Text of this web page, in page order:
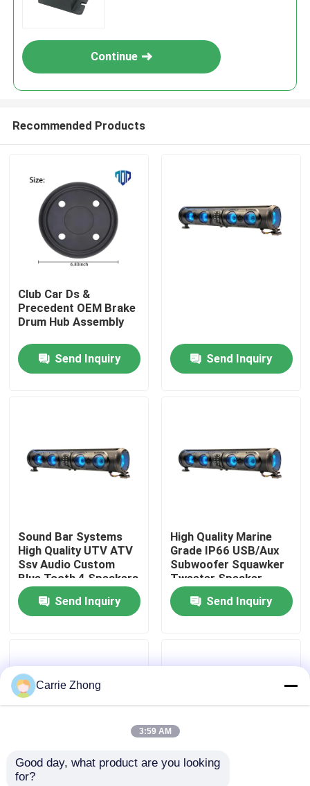
About Us
Quality Control
Contact Us
Golf Cart Side Mirrors
Golf Cart Wheel Covers
Golf Cart Dashboard
Continue
Recommended Products
Club Car Ds &
Precedent OEM Brake
Drum Hub Assembly
Send Inquiry Send Inquiry
Sound Bar Systems
High Quality UTV ATV
Ssv Audio Custom
Blue Tooth 4 Speakers
Remote Control IP66
Waterproof USB
Send Inquiry
High Quality Marine
Grade IP66 USB/Aux
Subwoofer Squawker
Tweeter Speaker
Electric Golf Cart
Bluetooth Sound Bar
Send Inquiry
Golf Cart Sound Bar
Carrie Zhong
3:59 AM
Good day, what product are you looking
for?